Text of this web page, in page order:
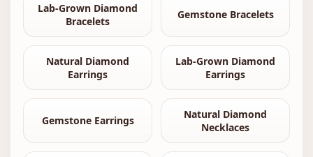
Lab-Grown Diamond
Bracelets
Gemstone Bracelets
Natural Diamond
Earrings
Lab-Grown Diamond
Earrings
Gemstone Earrings
Natural Diamond
Necklaces